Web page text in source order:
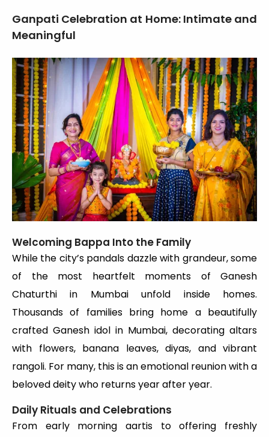
Ganpati Celebration at Home: Intimate and
Meaningful
Welcoming Bappa Into the Family
While the city’s pandals dazzle with grandeur, some
of the most heartfelt moments of Ganesh
Chaturthi in Mumbai unfold inside homes.
Thousands of families bring home a beautifully
crafted Ganesh idol in Mumbai, decorating altars
with flowers, banana leaves, diyas, and vibrant
rangoli. For many, this is an emotional reunion with a
beloved deity who returns year after year.
Daily Rituals and Celebrations
From early morning aartis to offering freshly